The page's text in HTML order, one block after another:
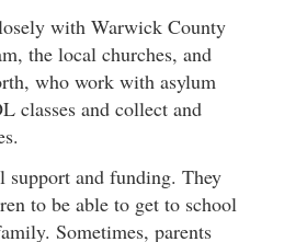
with Warwick County
the local churches, and
who work with asylum
classes and collect and
support and funding. They
to be able to get to school
Sometimes, parents